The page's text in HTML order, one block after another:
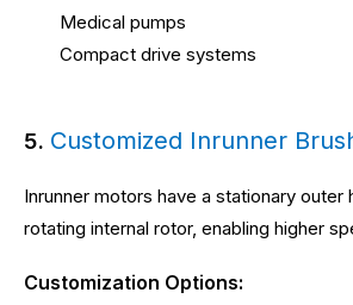
Medical pumps
Compact drive systems
5. Customized Inrunner
Inrunner motors have a stationary outer
rotating internal rotor, enabling higher
Customization Options: